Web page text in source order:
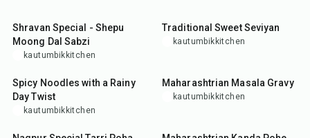
Shravan Special - Shepu
Moong Dal Sabzi
kautumbikkitchen
Traditional Sweet Seviyan
kautumbikkitchen
35min
Spicy Noodles with a Rainy
Day Twist
kautumbikkitchen
Maharashtrian Masala Gravy
kautumbikkitchen
45min